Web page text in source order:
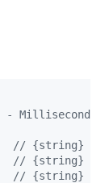
- Milliseconds
// {string} -
// {string} -
// {string} -